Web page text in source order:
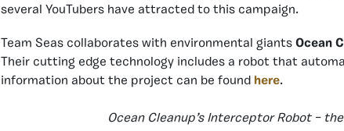
several YouTubers have attracted to this campaign.
Team Seas collaborates with environmental giants Ocean
Their cutting edge technology includes a robot that
information about the project can be found here.
Ocean Cleanup’s Interceptor Robot –